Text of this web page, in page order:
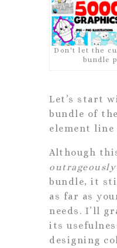
Don't let the
bundle
Let’s start
bundle of
element
Although
outrageously
bundle, it
as far as
needs. I’ll
its
designing